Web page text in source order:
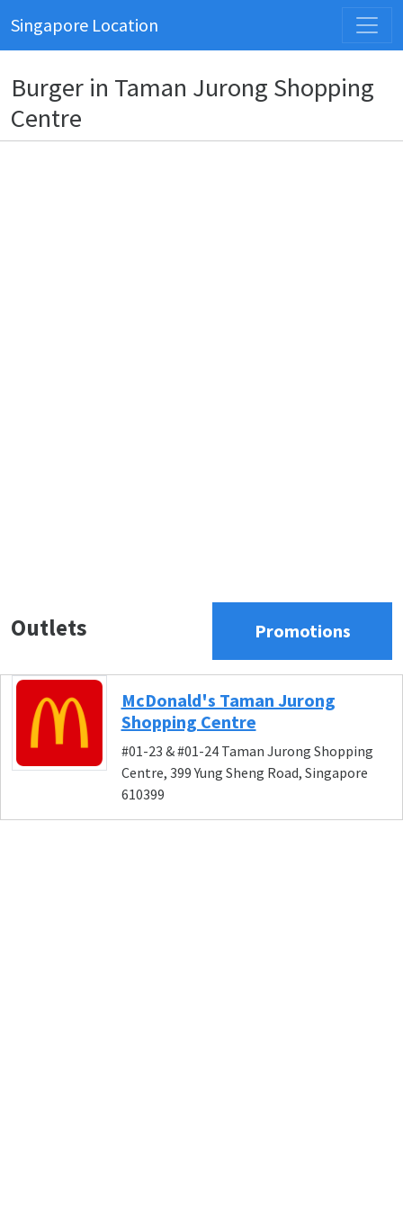
Singapore Location
Burger in Taman Jurong Shopping
Centre
Outlets Promotions
McDonald's Taman Jurong
Shopping Centre
#01-23 & #01-24 Taman Jurong Shopping
Centre, 399 Yung Sheng Road, Singapore
610399